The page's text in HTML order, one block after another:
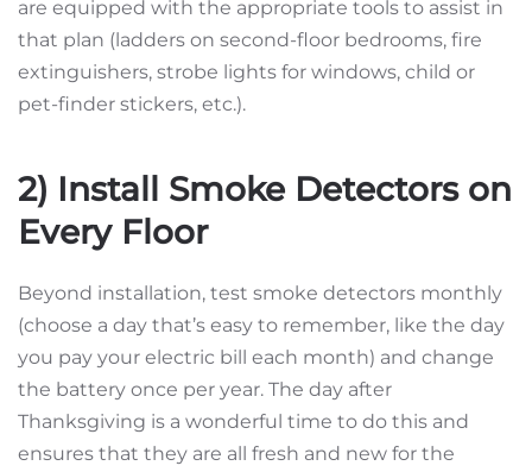
are equipped with the appropriate tools to assist in
that plan (ladders on second-floor bedrooms, fire
extinguishers, strobe lights for windows, child or
pet-finder stickers, etc.).
2) Install Smoke Detectors on
Every Floor
Beyond installation, test smoke detectors monthly
(choose a day that’s easy to remember, like the day
you pay your electric bill each month) and change
the battery once per year. The day after
Thanksgiving is a wonderful time to do this and
ensures that they are all fresh and new for the